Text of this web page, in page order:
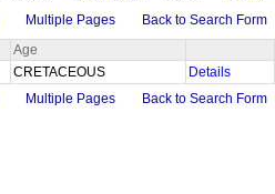
Multiple Pages
Back to Search Form
Age
CRETACEOUS
Details
Multiple Pages Back to Search Form